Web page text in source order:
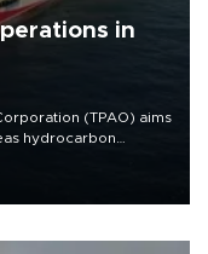
in
(TPAO) aims
hydrocarbon